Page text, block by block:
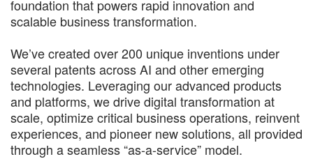
foundation that powers rapid innovation and
scalable business transformation.
We’ve created over 200 unique inventions under
several patents across AI and other emerging
technologies. Leveraging our advanced products
and platforms, we drive digital transformation at
scale, optimize critical business operations, reinvent
experiences, and pioneer new solutions, all provided
through a seamless “as-a-service” model.